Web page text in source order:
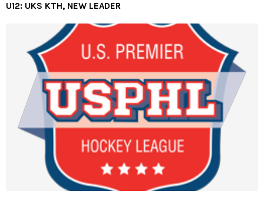
U12: UKS KTH, NEW LEADER